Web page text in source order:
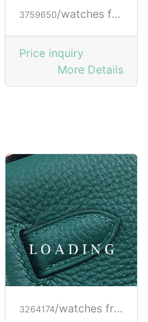
3759650/watches from RICHARD MILLE
Price inquiry
More Details
3264174/watches from RICHARD MILLE